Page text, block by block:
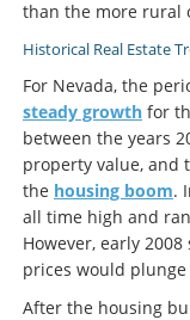
than the more rural
Historical Real Estate
For Nevada, the
steady growth for
between the years
property value, and
the housing boom.
all time high and
However, early
prices would plunge
After the housing